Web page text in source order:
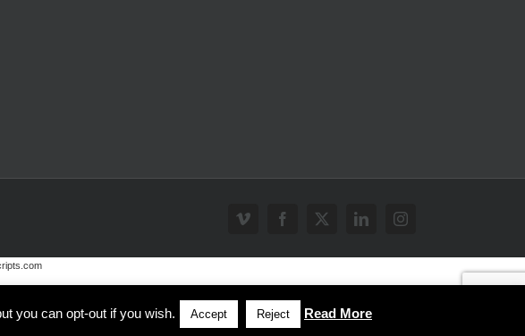
Vimeo Facebook
X LinkedInInstagram
you can opt-out if you wish. Accept Reject Read More